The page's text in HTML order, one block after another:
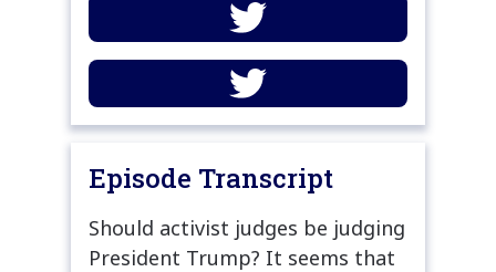
Episode Transcript
Should activist judges be judging
President Trump? It seems that